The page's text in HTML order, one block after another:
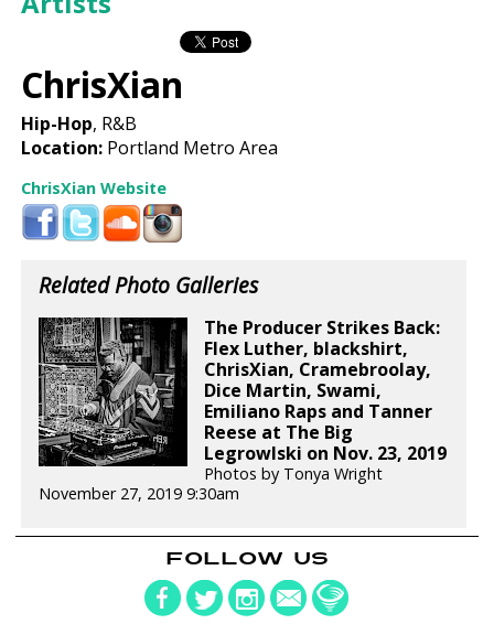
ChrisXian
Hip-Hop, R&B
Location: Portland Metro Area
ChrisXian Website
Related Photo Galleries
The Producer Strikes Back:
Flex Luther, blackshirt,
ChrisXian, Cramebroolay,
Dice Martin, Swami,
Emiliano Raps and Tanner
Reese at The Big
Legrowlski on Nov. 23, 2019
Photos by Tonya Wright
November 27, 2019 9:30am
FOLLOW US